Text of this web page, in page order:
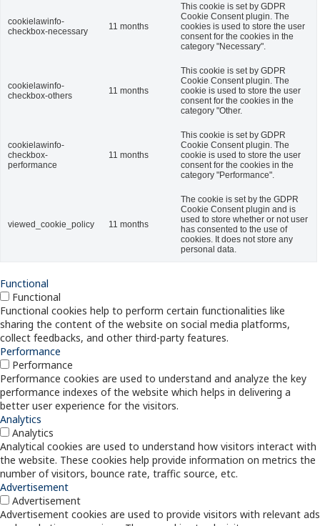
cookielawinfo-
checkbox-necessary
11 months
This cookie is set by GDPR
Cookie Consent plugin. The
cookies is used to store the user
consent for the cookies in the
category "Necessary".
cookielawinfo-
checkbox-others
11 months
This cookie is set by GDPR
Cookie Consent plugin. The
cookie is used to store the user
consent for the cookies in the
category "Other.
cookielawinfo-
checkbox-
performance
11 months
This cookie is set by GDPR
Cookie Consent plugin. The
cookie is used to store the user
consent for the cookies in the
category "Performance".
viewed_cookie_policy 11 months
The cookie is set by the GDPR
Cookie Consent plugin and is
used to store whether or not user
has consented to the use of
cookies. It does not store any
personal data.
Functional
Functional
Functional cookies help to perform certain functionalities like
sharing the content of the website on social media platforms,
collect feedbacks, and other third-party features.
Performance
Performance
Performance cookies are used to understand and analyze the key
performance indexes of the website which helps in delivering a
better user experience for the visitors.
Analytics
Analytics
Analytical cookies are used to understand how visitors interact with
the website. These cookies help provide information on metrics the
number of visitors, bounce rate, traffic source, etc.
Advertisement
Advertisement
Advertisement cookies are used to provide visitors with relevant ads